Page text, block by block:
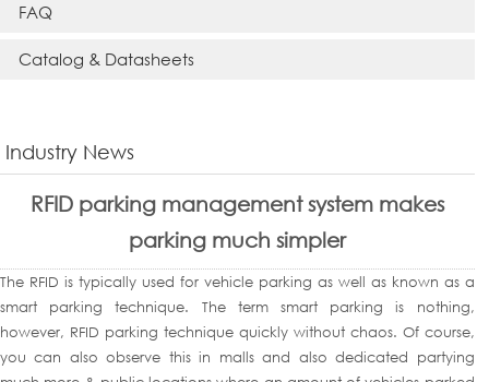
FAQ
Catalog & Datasheets
Industry News
RFID parking management system makes
parking much simpler
The RFID is typically used for vehicle parking as well as known as a
smart parking technique. The term smart parking is nothing,
however, RFID parking technique quickly without chaos. Of course,
you can also observe this in malls and also dedicated partying